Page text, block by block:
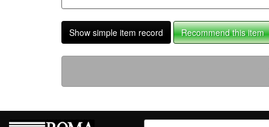
Show simple item record Recommend this item